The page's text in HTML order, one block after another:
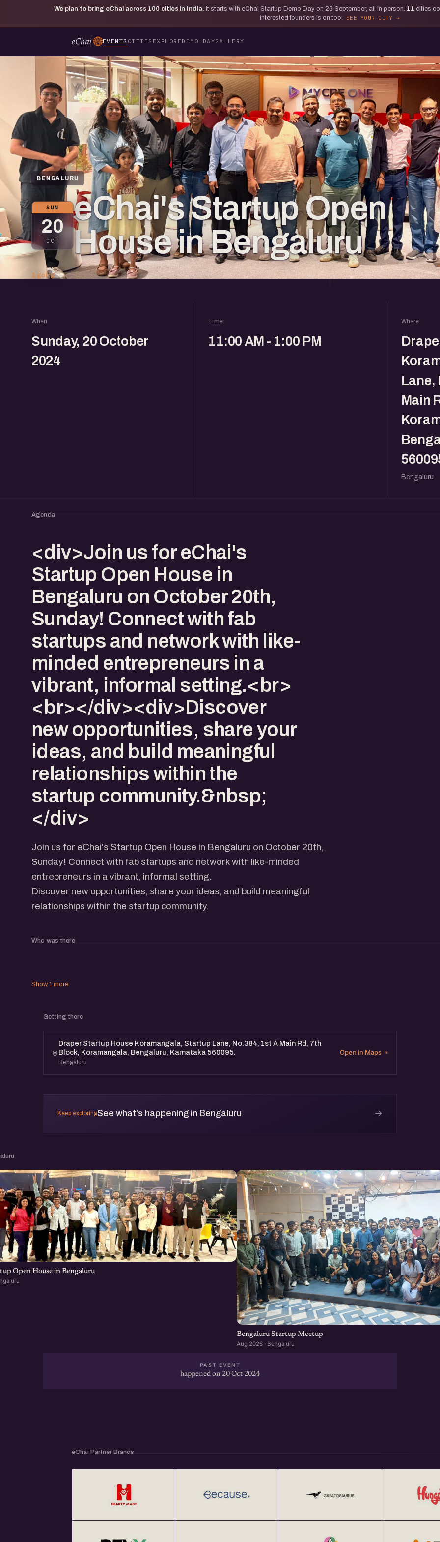
We plan to bring eChai across 100 cities in India. It starts with eChai Startup Demo Day on 26 September, all in person. 11 cities
interested founders is on too.
SEE YOUR CITY
EVENTS CITIES EXPLORE DEMO DAYGALLERY
BENGALURU
SUN
20
OCT
eChai's Startup Open
House in Bengaluru
1 going
When
Sunday, 20 October
2024
Time
11:00 AM - 1:00 PM
Where
Lane,
Main
Bengaluru
Agenda
<div>Join us for eChai's
Startup Open House in
Bengaluru on October 20th,
Sunday! Connect with fab
startups and network with like-
minded entrepreneurs in a
vibrant, informal setting.<br>
<br></div><div>Discover
new opportunities, share your
ideas, and build meaningful
relationships within the
startup community.&nbsp;
</div>
Join us for eChai's Startup Open House in Bengaluru on October 20th,
Sunday! Connect with fab startups and network with like-minded
entrepreneurs in a vibrant, informal setting.
Discover new opportunities, share your ideas, and build meaningful
relationships within the startup community.
Who was there
Show 1 more
Getting there
Draper Startup House Koramangala, Startup Lane, No.384, 1st A Main Rd, 7th
Block, Koramangala, Bengaluru, Karnataka 560095.
Bengaluru
Open in Maps
Keep exploringSee what's happening in Bengaluru →
Open House in Bengaluru
Bengaluru Startup Meetup
Aug 2026 · Bengaluru
PAST EVENT
happened on 20 Oct 2024
eChai Partner Brands